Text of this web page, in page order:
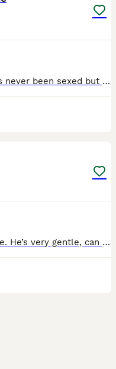
This is my cornsnake blitz, he has never been sexed but iv always called him a boy. He is very friendly and has never bitten me I have to sell him because I have been kicked out of my house and now ha
I had a 2 year old male corn snake. He’s very gentle, can sometimes get abit nervous but his never bitten me or anyone else. The snake also comes with an encloser.